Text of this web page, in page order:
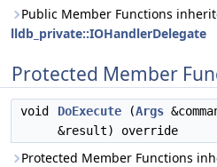
Public Member Functions
lldb_private::IOHandlerDelegate
Protected Member
void DoExecute (Args
&result) override
Protected Member Functions